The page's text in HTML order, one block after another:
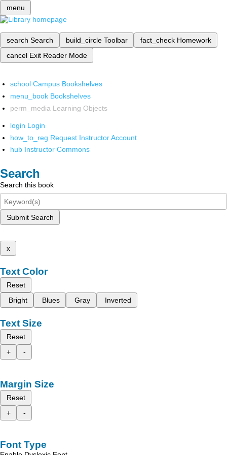
menu
search Search build_circle Toolbar fact_check Homework
cancel Exit Reader Mode
school Campus Bookshelves
menu_book Bookshelves
perm_media Learning Objects
login Login
how_to_reg Request Instructor Account
hub Instructor Commons
Search
Search this book
Submit Search
x
Text Color
Reset
Bright
Blues Gray Inverted
Text Size
Reset
+
-
Margin Size
Reset
+
-
Font Type